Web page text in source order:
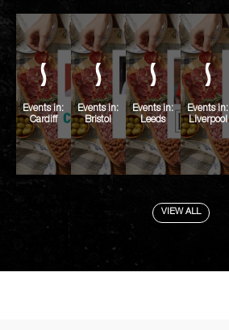
Events in:
Cardiff
Events in:
Bristol
Events in:
Leeds
Events in:
Liverpool
VIEW ALL